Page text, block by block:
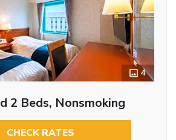
4
2 Beds, Nonsmoking
CHECK RATES